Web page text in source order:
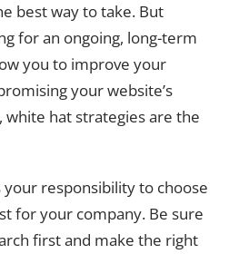
best way to take. But
for an ongoing, long-term
you to improve your
your website’s
white hat strategies are the
your responsibility to choose
for your company. Be sure
first and make the right